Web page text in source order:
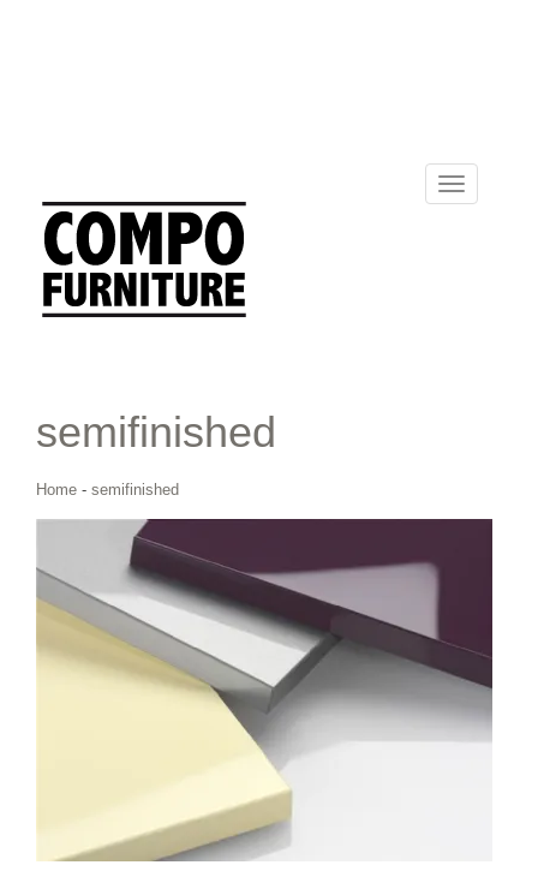
Toggle
navigation
semifinished
Home - semifinished